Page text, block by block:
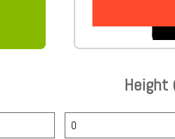
Height